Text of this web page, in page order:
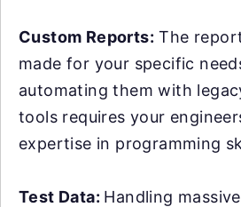
Custom Reports: The
made for your specific
automating them with
tools requires your
expertise in programming
Test Data: Handling